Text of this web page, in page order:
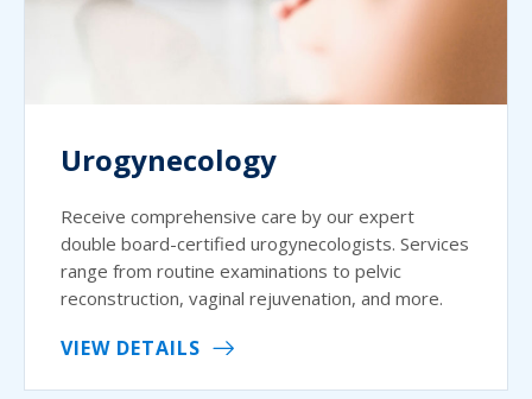
Urogynecology
Receive comprehensive care by our expert
double board-certified urogynecologists. Services
range from routine examinations to pelvic
reconstruction, vaginal rejuvenation, and more.
VIEW DETAILS